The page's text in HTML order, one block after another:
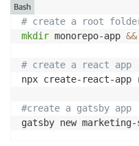
# create a root
mkdir monorepo-app &&
# create a react app
npx create-react-app
#create a gatsby app
Bash